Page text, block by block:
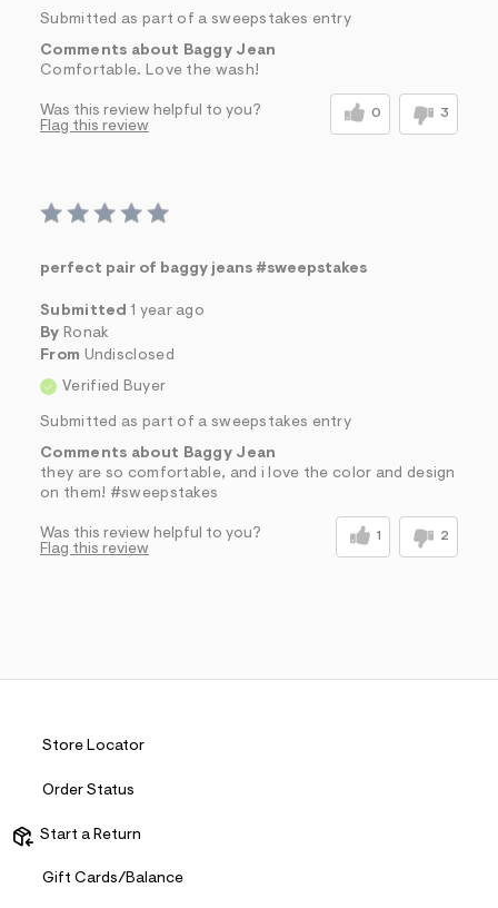
Submitted as part of a sweepstakes entry
Comments about Baggy Jean
Comfortable. Love the wash!
Was this review helpful to you? 0 3
Flag this review
perfect pair of baggy jeans #sweepstakes
Submitted 1 year ago
By Ronak
From Undisclosed
Verified Buyer
Submitted as part of a sweepstakes entry
Comments about Baggy Jean
they are so comfortable, and i love the color and design
on them! #sweepstakes
Was this review helpful to you? 1 2
Flag this review
Store Locator
Order Status
Start a Return
Gift Cards/Balance